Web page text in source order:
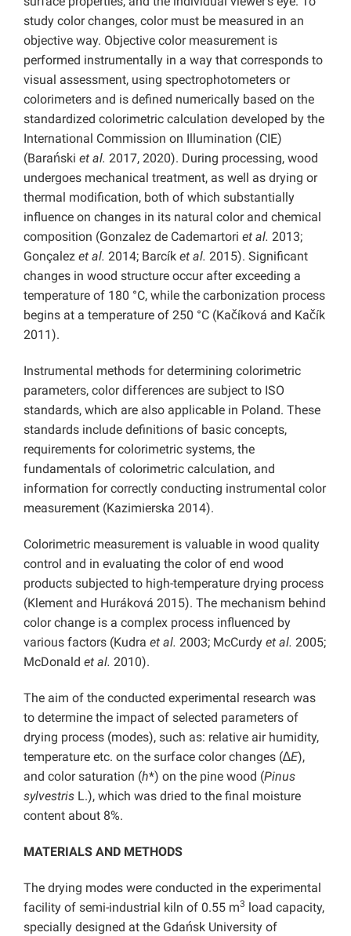
study color changes, color must be measured in an
objective way. Objective color measurement is
performed instrumentally in a way that corresponds to
visual assessment, using spectrophotometers or
colorimeters and is defined numerically based on the
standardized colorimetric calculation developed by the
International Commission on Illumination (CIE)
(Barański et al. 2017, 2020). During processing, wood
undergoes mechanical treatment, as well as drying or
thermal modification, both of which substantially
influence on changes in its natural color and chemical
composition (Gonzalez de Cademartori et al. 2013;
Gonçalez et al. 2014; Barcík et al. 2015). Significant
changes in wood structure occur after exceeding a
temperature of 180 °C, while the carbonization process
begins at a temperature of 250 °C (Kačíková and Kačík
2011).
Instrumental methods for determining colorimetric
parameters, color differences are subject to ISO
standards, which are also applicable in Poland. These
standards include definitions of basic concepts,
requirements for colorimetric systems, the
fundamentals of colorimetric calculation, and
information for correctly conducting instrumental color
measurement (Kazimierska 2014).
Colorimetric measurement is valuable in wood quality
control and in evaluating the color of end wood
products subjected to high-temperature drying process
(Klement and Huráková 2015). The mechanism behind
color change is a complex process influenced by
various factors (Kudra et al. 2003; McCurdy et al. 2005;
McDonald et al. 2010).
The aim of the conducted experimental research was
to determine the impact of selected parameters of
drying process (modes), such as: relative air humidity,
temperature etc. on the surface color changes (∆E),
and color saturation (h*) on the pine wood (Pinus
sylvestris L.), which was dried to the final moisture
content about 8%.
MATERIALS AND METHODS
The drying modes were conducted in the experimental
facility of semi-industrial kiln of 0.55 m3
load capacity,
specially designed at the Gdańsk University of